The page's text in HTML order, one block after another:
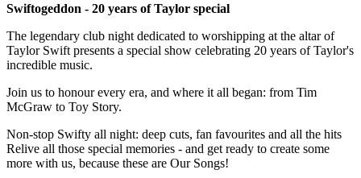
Swiftogeddon - 20 years of Taylor special
The legendary club night dedicated to worshipping at the altar of
Taylor Swift presents a special show celebrating 20 years of Taylor's
incredible music.
Join us to honour every era, and where it all began: from Tim
McGraw to Toy Story.
Non-stop Swifty all night: deep cuts, fan favourites and all the hits
Relive all those special memories - and get ready to create some
more with us, because these are Our Songs!